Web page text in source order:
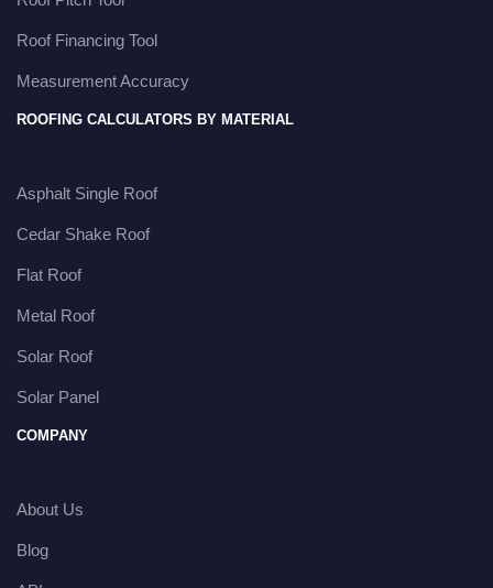
Roof Financing Tool
Measurement Accuracy
ROOFING CALCULATORS BY MATERIAL
Asphalt Single Roof
Cedar Shake Roof
Flat Roof
Metal Roof
Solar Roof
Solar Panel
COMPANY
About Us
Blog